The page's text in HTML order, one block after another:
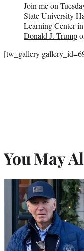
Join me on
State University
Learning Center
Donald J. Trump
[tw_gallery
You May